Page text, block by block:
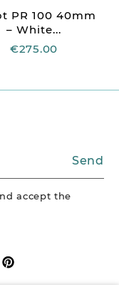
PR 100 40mm
– White...
€275.00
Send
accept the